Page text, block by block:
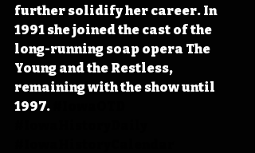
further solidify her career. In
1991 she joined the cast of the
long-running soap opera The
Young and the Restless,
remaining with the show until
1997.